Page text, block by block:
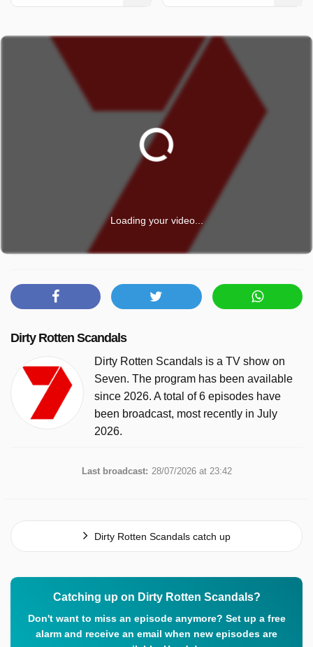
Loading your video...
Dirty Rotten Scandals
Dirty Rotten Scandals is a TV show on
Seven. The program has been available
since 2026. A total of 6 episodes have
been broadcast, most recently in July
2026.
Last broadcast: 28/07/2026 at 23:42
Dirty Rotten Scandals catch up
Catching up on Dirty Rotten Scandals?
Don't want to miss an episode anymore? Set up a free
alarm and receive an email when new episodes are